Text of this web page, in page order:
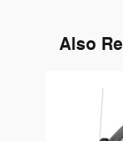
Also